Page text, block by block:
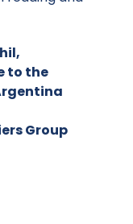
to the
Group
Brazil2022 Poland